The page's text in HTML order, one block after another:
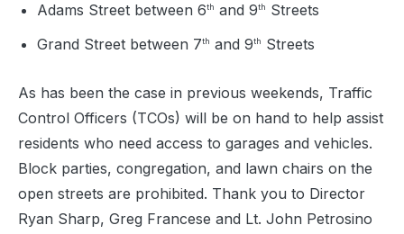
Adams Street between 6th and 9th
Streets
Grand Street between 7th and 9th Streets
As has been the case in previous weekends, Traffic
Control Officers (TCOs) will be on hand to help assist
residents who need access to garages and vehicles.
Block parties, congregation, and lawn chairs on the
open streets are prohibited. Thank you to Director
Ryan Sharp, Greg Francese and Lt. John Petrosino